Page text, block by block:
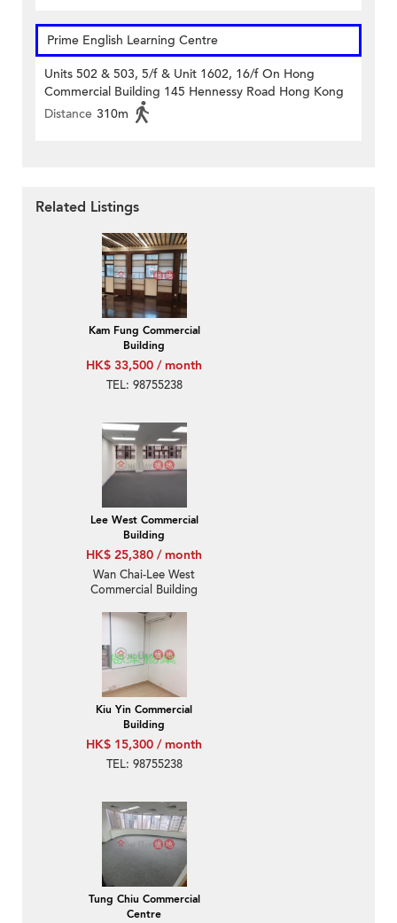
Prime English Learning Centre
Units 502 & 503, 5/f & Unit 1602, 16/f On Hong
Commercial Building 145 Hennessy Road Hong Kong
Distance 310m
Related Listings
Kam Fung Commercial
Building
HK$ 33,500 / month
TEL: 98755238
Lee West Commercial
Building
HK$ 25,380 / month
Wan Chai-Lee West
Commercial Building
Kiu Yin Commercial
Building
HK$ 15,300 / month
TEL: 98755238
Tung Chiu Commercial
Centre